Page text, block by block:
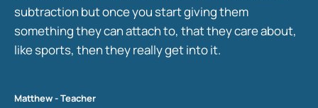
subtraction but once you start giving them
something they can attach to, that they care about,
like sports, then they really get into it.
Matthew - Teacher